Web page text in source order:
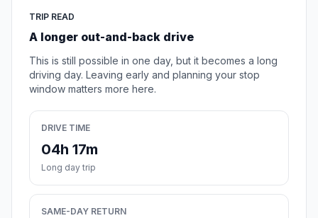
TRIP READ
A longer out-and-back drive
This is still possible in one day, but it becomes a long
driving day. Leaving early and planning your stop
window matters more here.
DRIVE TIME
04h 17m
Long day trip
SAME-DAY RETURN